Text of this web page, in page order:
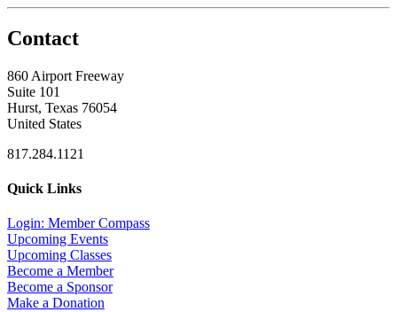
Contact
860 Airport Freeway
Suite 101
Hurst, Texas 76054
United States
817.284.1121
Quick Links
Login: Member Compass
Upcoming Events
Upcoming Classes
Become a Member
Become a Sponsor
Make a Donation